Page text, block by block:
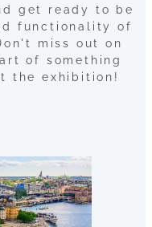
get ready to be
functionality of
miss out on
of something
the exhibition!